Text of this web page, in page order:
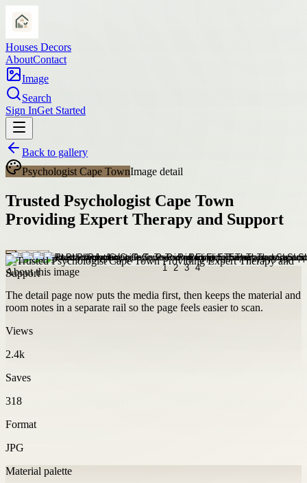
Houses Decors
AboutContact
Image
Search
Sign InGet Started
Back to gallery
Psychologist Cape TownImage detail
Trusted Psychologist Cape Town
Providing Expert Therapy and Support
About this image
The detail page now puts the media first, then keeps the material and
room notes in a separate rail so the page feels easier to scan.
Views
2.4k
Saves
318
Format
JPG
Material palette